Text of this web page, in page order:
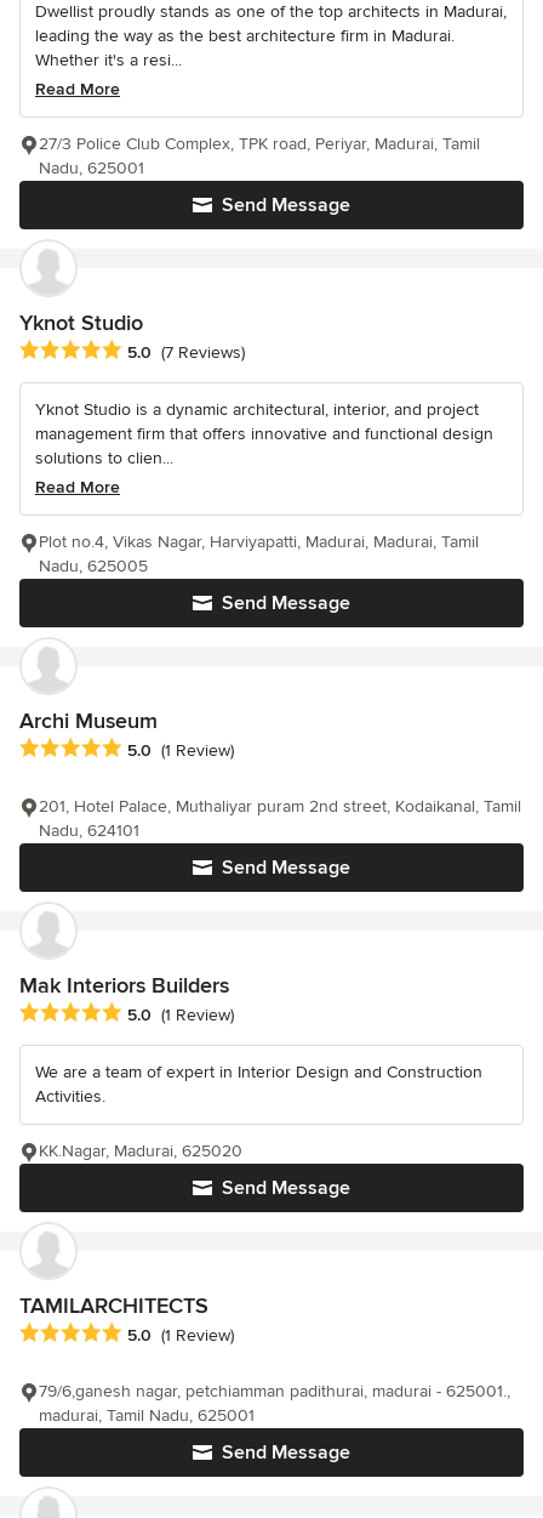
Dwellist proudly stands as one of the top architects in Madurai,
leading the way as the best architecture firm in Madurai.
Whether it's a resi...
Read More
Send Message
27/3 Police Club Complex, TPK road, Periyar, Madurai, Tamil
Nadu, 625001
Yknot Studio
Average rating: 5 out of 5 stars
5.0 (7 Reviews)
Yknot Studio is a dynamic architectural, interior, and project
management firm that offers innovative and functional design
solutions to clien...
Read More
Send Message
Plot no.4, Vikas Nagar, Harviyapatti, Madurai, Madurai, Tamil
Nadu, 625005
Archi Museum
Average rating: 5 out of 5 stars
5.0 (1 Review)
Send Message
201, Hotel Palace, Muthaliyar puram 2nd street, Kodaikanal, Tamil
Nadu, 624101
Mak Interiors Builders
Average rating: 5 out of 5 stars
5.0 (1 Review)
We are a team of expert in Interior Design and Construction
Activities.
Send Message
KK.Nagar, Madurai, 625020
TAMILARCHITECTS
Average rating: 5 out of 5 stars
5.0 (1 Review)
Send Message
79/6,ganesh nagar, petchiamman padithurai, madurai - 625001.,
madurai, Tamil Nadu, 625001